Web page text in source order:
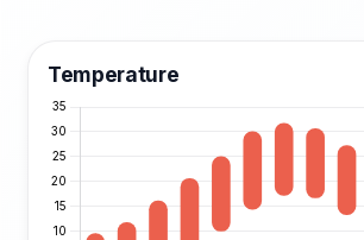
Temperature